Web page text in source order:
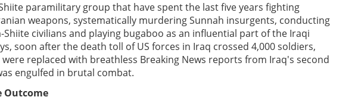
paramilitary group that have spent the last five years fighting
weapons, systematically murdering Sunnah insurgents, conducting
civilians and playing bugaboo as an influential part of the Iraqi
soon after the death toll of US forces in Iraq crossed 4,000 soldiers,
replaced with breathless Breaking News reports from Iraq's second
engulfed in brutal combat.
Outcome